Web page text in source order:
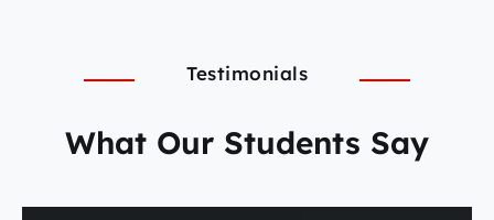
Testimonials
What Our Students Say